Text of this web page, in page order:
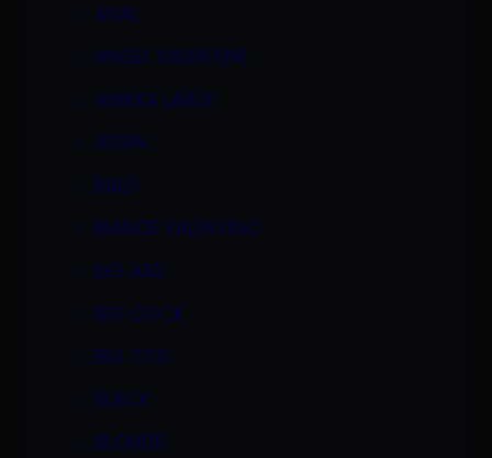
ANAL
ANGEL VALENTINE
ANIKKA LARUE
ASIAN
BALD
BIANCE VALENTINO
BIG ASS
BIG COCK
BIG TITS
BLACK
BLONDE